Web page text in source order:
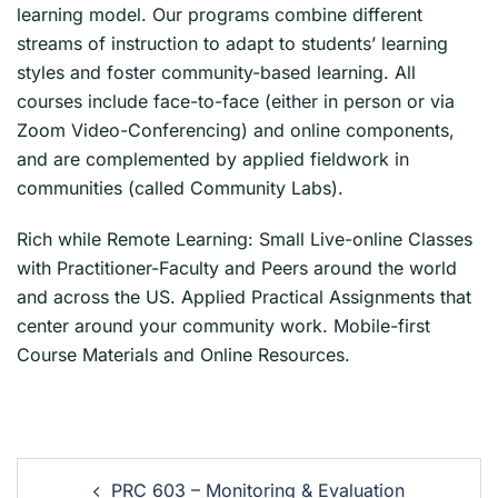
learning model. Our programs combine different
streams of instruction to adapt to students’ learning
styles and foster community-based learning. All
courses include face-to-face (either in person or via
Zoom Video-Conferencing) and online components,
and are complemented by applied fieldwork in
communities (called Community Labs).
Rich while Remote Learning: Small Live-online Classes
with Practitioner-Faculty and Peers around the world
and across the US. Applied Practical Assignments that
center around your community work. Mobile-first
Course Materials and Online Resources.
PRC 603 – Monitoring & Evaluation